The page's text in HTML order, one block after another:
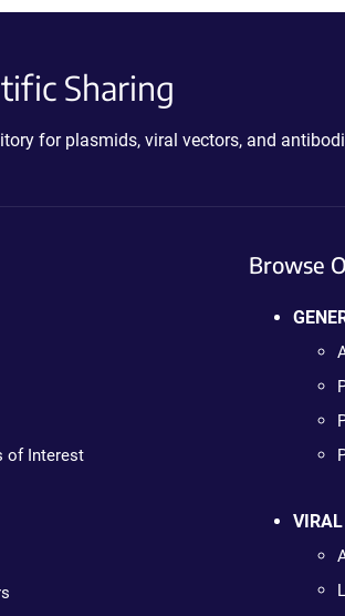
Sharing
for plasmids, viral vectors, and
of Interest
Browse
VIRAL